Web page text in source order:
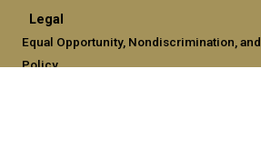
Legal
Equal Opportunity, Nondiscrimination,
Policy